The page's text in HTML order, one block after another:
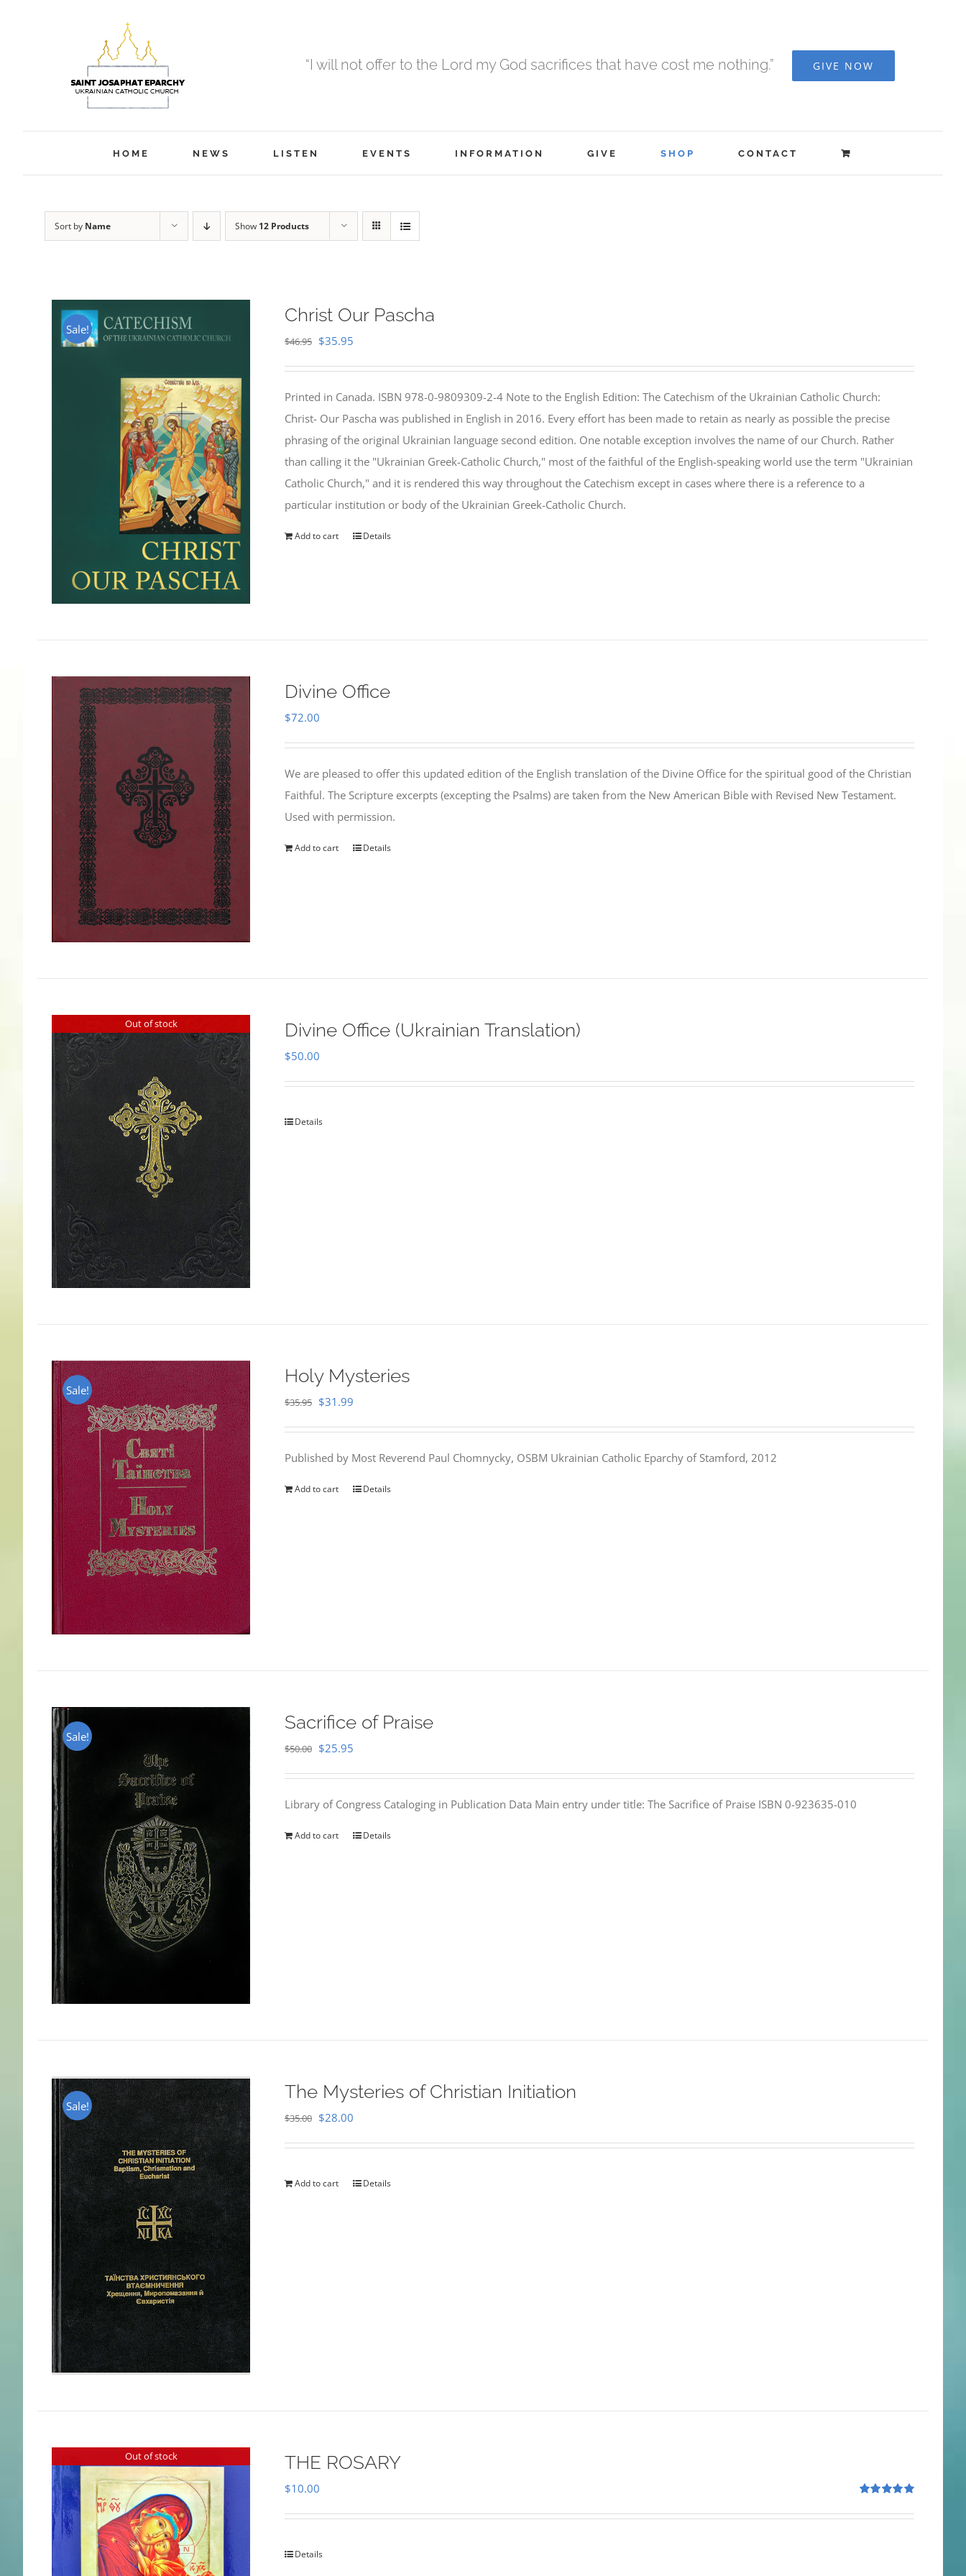
“I will not offer to the Lord my God sacrifices that have cost me nothing.” GIVE NOW
HOME NEWS LISTEN EVENTS INFORMATION GIVE SHOP CONTACT
Sort by Name Show 12 Products
Sale!
Christ Our Pascha
$46.95 Original
$46.95.
$35.95
$35.95.
Printed in Canada. ISBN 978-0-9809309-2-4 Note to the English Edition: The Catechism of the Ukrainian Catholic Church:
Christ- Our Pascha was published in English in 2016. Every effort has been made to retain as nearly as possible the precise
phrasing of the original Ukrainian language second edition. One notable exception involves the name of our Church. Rather
than calling it the "Ukrainian Greek-Catholic Church," most of the faithful of the English-speaking world use the term "Ukrainian
Catholic Church," and it is rendered this way throughout the Catechism except in cases where there is a reference to a
particular institution or body of the Ukrainian Greek-Catholic Church.
Add to cart Details
Divine Office
$72.00
We are pleased to offer this updated edition of the English translation of the Divine Office for the spiritual good of the Christian
Faithful. The Scripture excerpts (excepting the Psalms) are taken from the New American Bible with Revised New Testament.
Used with permission.
Add to cart Details
Out of stock Divine Office (Ukrainian Translation)
$50.00
Details
Sale!
Holy Mysteries
$35.95 Original
$35.95.
$31.99
$31.99.
Published by Most Reverend Paul Chomnycky, OSBM Ukrainian Catholic Eparchy of Stamford, 2012
Add to cart Details
Sale!
Sacrifice of Praise
$50.00 Original
$50.00.
$25.95
$25.95.
Library of Congress Cataloging in Publication Data Main entry under title: The Sacrifice of Praise ISBN 0-923635-010
Add to cart Details
Sale!
The Mysteries of Christian Initiation
$35.00 Original
$35.00.
$28.00
$28.00.
Add to cart Details
Out of stock THE ROSARY
out of 5
$10.00
Details